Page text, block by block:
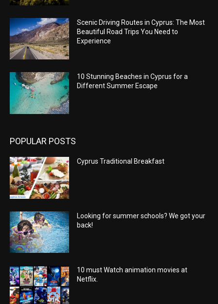
Scenic Driving Routes in Cyprus: The Most
Beautiful Road Trips You Need to
Experience
10 Stunning Beaches in Cyprus for a
Different Summer Escape
POPULAR POSTS
Cyprus Traditional Breakfast
Looking for summer schools? We got your
back!
10 must Watch animation movies at
Netflix.